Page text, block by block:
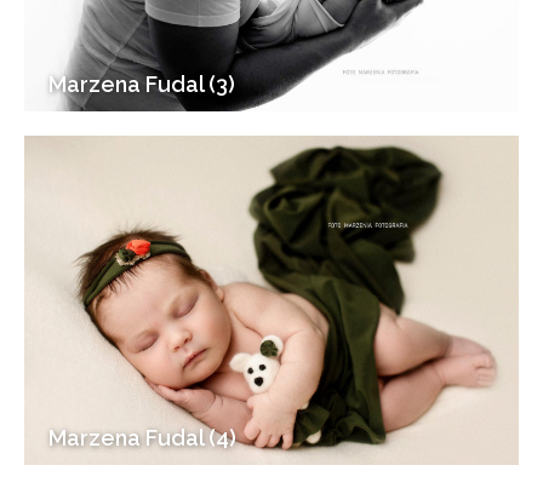
Marzena Fudal (3)
Marzena Fudal (4)